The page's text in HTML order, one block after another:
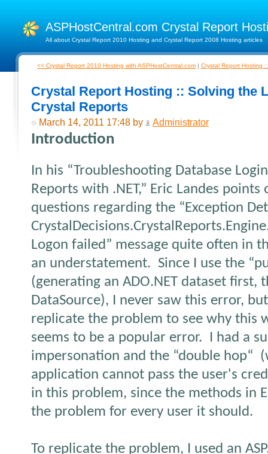
ASPHostCentral.com Crystal Report
All about Crystal Report 2010 Hosting and Crystal Report 2008 Hosting articles
<< Crystal Report 2010 Hosting with ASPHostCentral.com |Crystal Report Hosting
Crystal Report Hosting :: Solving the
Crystal Reports
March 14, 2011 17:48 by Administrator
Introduction
In his “Troubleshooting Database
Reports with .NET,” Eric Landes points
questions regarding the “Exception
Logon failed” message quite often in
an understatement. Since I use the
(generating an ADO.NET dataset first,
DataSource), I never saw this error,
replicate the problem to see why this
seems to be a popular error. I had a
impersonation and the “double hop“
application cannot pass the user's
in this problem, since the methods in
the problem for every user it should.
To replicate the problem, I used an